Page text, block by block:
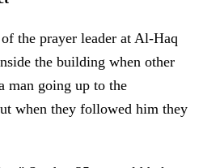
the prayer leader at Al-Haq
the building when other
man going up to the
when they followed him they